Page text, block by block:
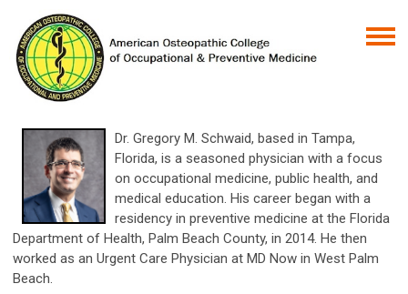
Dr. Gregory M. Schwaid, based in Tampa,
Florida, is a seasoned physician with a focus
on occupational medicine, public health, and
medical education. His career began with a
residency in preventive medicine at the Florida
Department of Health, Palm Beach County, in 2014. He then
worked as an Urgent Care Physician at MD Now in West Palm
Beach.